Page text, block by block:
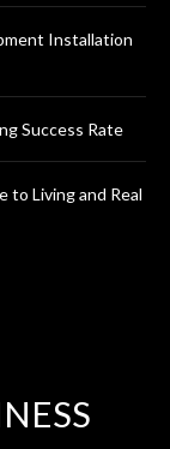
Installation
Success Rate
to Living and Real